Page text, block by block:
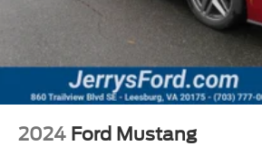
2024 Ford Mustang